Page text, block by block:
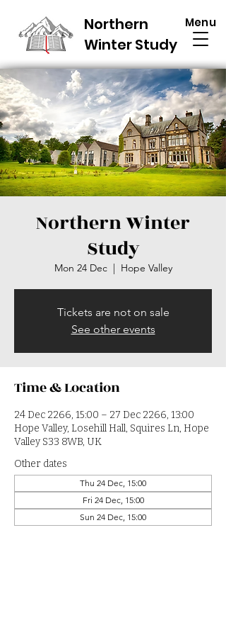
Northern
Winter Study
Menu
Northern Winter
Study
Mon 24 Dec
  |
Hope Valley
Tickets are not on sale
See other events
Time & Location
24 Dec 2266, 15:00 – 27 Dec 2266, 13:00
Hope Valley, Losehill Hall, Squires Ln, Hope
Valley S33 8WB, UK
Other dates
Thu 24 Dec, 15:00
Fri 24 Dec, 15:00
Sun 24 Dec, 15:00